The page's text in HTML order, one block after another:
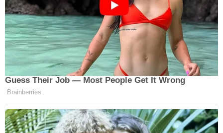
system for victims of Big Media, Big Tech, and
rogue government actors, for cases just like this,"
Barnes added. "The first suit backed by Free
America Law Center is the suit for the Covington
"Legal remedy should not be limited to the left. We
need free speech for a free America that does not
privilege the powerful. That is what this suit, and